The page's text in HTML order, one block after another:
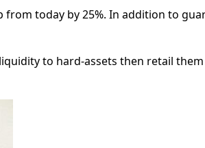
from today by 25%. In addition to
to hard-assets then retail